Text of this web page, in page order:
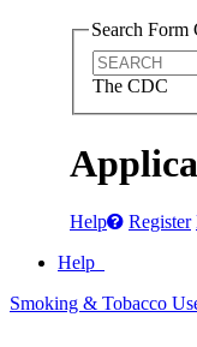
Search Form
The CDC
Help Register
Help
Smoking & Tobacco